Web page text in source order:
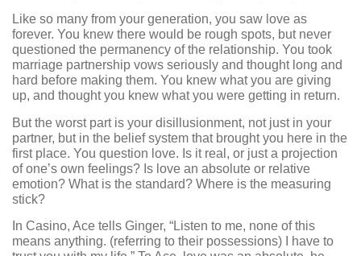
Like so many from your generation, you saw love as
forever. You knew there would be rough spots, but never
questioned the permanency of the relationship. You took
marriage partnership vows seriously and thought long and
hard before making them. You knew what you are giving
up, and thought you knew what you were getting in return.
But the worst part is your disillusionment, not just in your
partner, but in the belief system that brought you here in the
first place. You question love. Is it real, or just a projection
of one’s own feelings? Is love an absolute or relative
emotion? What is the standard? Where is the measuring
stick?
In Casino, Ace tells Ginger, “Listen to me, none of this
means anything. (referring to their possessions) I have to